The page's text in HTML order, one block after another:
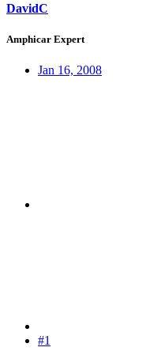
DavidC
Amphicar Expert
Jan 16, 2008
#1